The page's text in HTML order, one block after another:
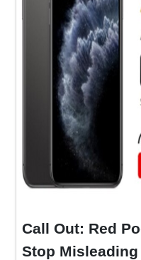
Call Out: Red
Stop Misleading